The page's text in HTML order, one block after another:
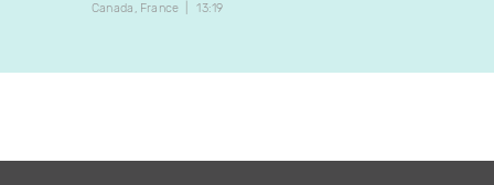
Canada
France 13:19